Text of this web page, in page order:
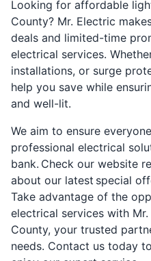
Looking for affordable
County? Mr. Electric
deals and limited-time
electrical services.
installations, or surge
help you save while
and well-lit.
We aim to ensure
professional electrical
bank. Check our website
about our latest special
Take advantage of the
electrical services with
County, your trusted
needs. Contact us today